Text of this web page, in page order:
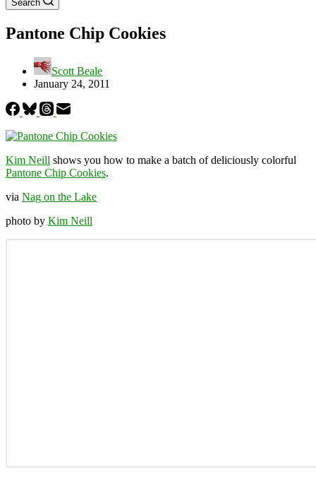
Search
Pantone Chip Cookies
Scott Beale
January 24, 2011
Kim Neill shows you how to make a batch of deliciously colorful
Pantone Chip Cookies.
via Nag on the Lake
photo by Kim Neill